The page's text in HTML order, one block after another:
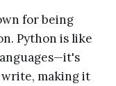
for being
Python is like
write, making it